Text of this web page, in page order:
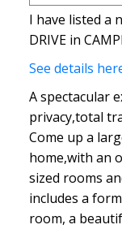
I have listed a
DRIVE in
See details
A spectacular
privacy,total
Come up a
home,with an
sized rooms
includes a
room, a